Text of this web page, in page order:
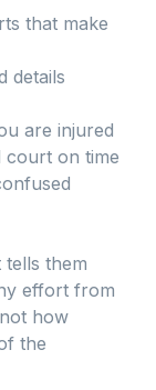
that make
details
are injured
court on time
them
effort from
how
the